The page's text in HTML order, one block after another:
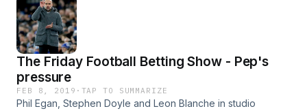
The Friday Football Betting Show - Pep's
pressure
FEB 8, 2019 · TAP TO SUMMARIZE
Phil Egan, Stephen Doyle and Leon Blanche in studio